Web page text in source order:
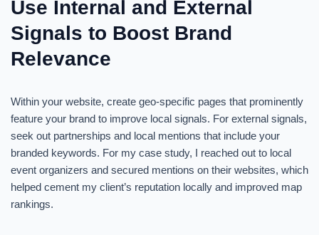
Use Internal and External
Signals to Boost Brand
Relevance
Within your website, create geo-specific pages that prominently
feature your brand to improve local signals. For external signals,
seek out partnerships and local mentions that include your
branded keywords. For my case study, I reached out to local
event organizers and secured mentions on their websites, which
helped cement my client’s reputation locally and improved map
rankings.